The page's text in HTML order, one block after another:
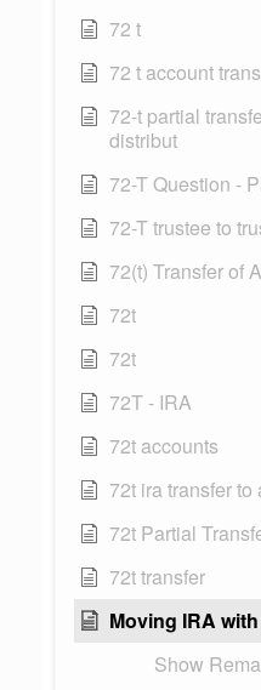
72 t
72 t account
72-t partial
distribut
72-T Question -
72-T trustee to
72(t) Transfer of
72t
72t
72T - IRA
72t accounts
72t ira transfer
72t Partial
72t transfer
Moving IRA
Show